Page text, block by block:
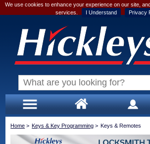
We use cookies to enhance your experience on our site,
services.
I Understand Privacy
Home > Keys & Key Programming > Keys & Remotes